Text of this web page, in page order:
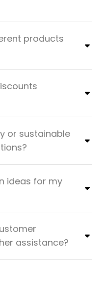
products
or sustainable
ideas for my
assistance?